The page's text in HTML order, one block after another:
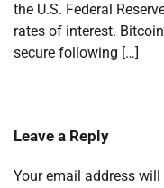
the U.S. Federal
rates of interest.
secure following […]
Leave a Reply
Your email address